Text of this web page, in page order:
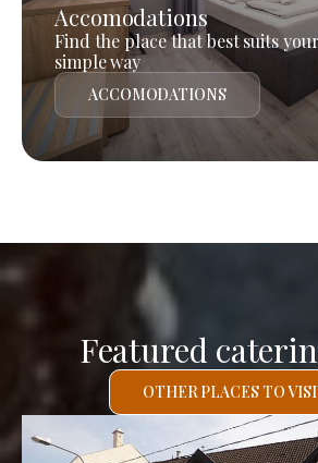
Accomodations
Find the place that best suits
simple way
ACCOMODATIONS
Featured
OTHER PLACES TO